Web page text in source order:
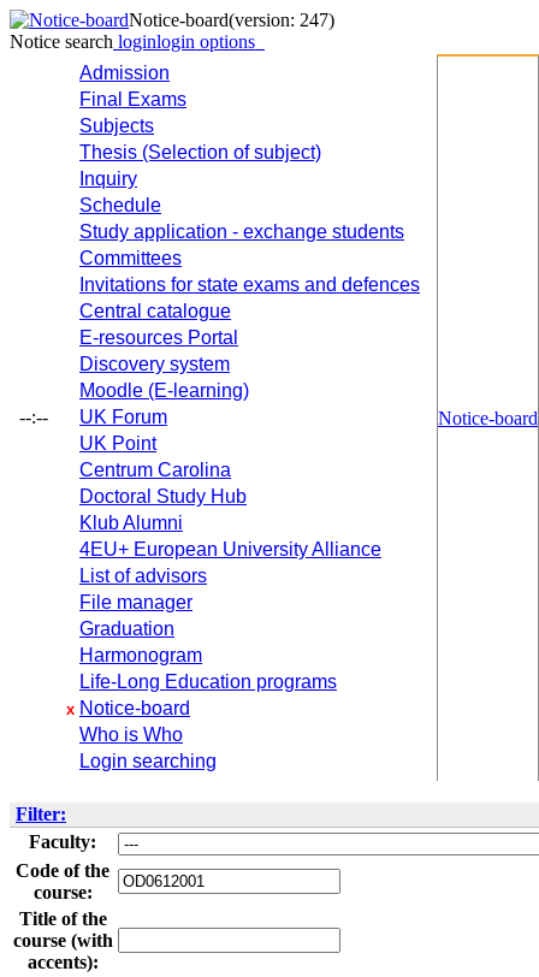
Notice-board(version: 247)
Notice search loginlogin options
--:--
Admission
Final Exams
Subjects
Thesis (Selection of subject)
Inquiry
Schedule
Study application - exchange students
Committees
Invitations for state exams and defences
Central catalogue
E-resources Portal
Discovery system
Moodle (E-learning)
UK Forum
UK Point
Centrum Carolina
Doctoral Study Hub
Klub Alumni
4EU+ European University Alliance
List of advisors
File manager
Graduation
Harmonogram
Life-Long Education programs
x Notice-board
Who is Who
Login searching
Notice-board
Filter:
Faculty:
Code of the
course:
Title of the
course (with
accents):